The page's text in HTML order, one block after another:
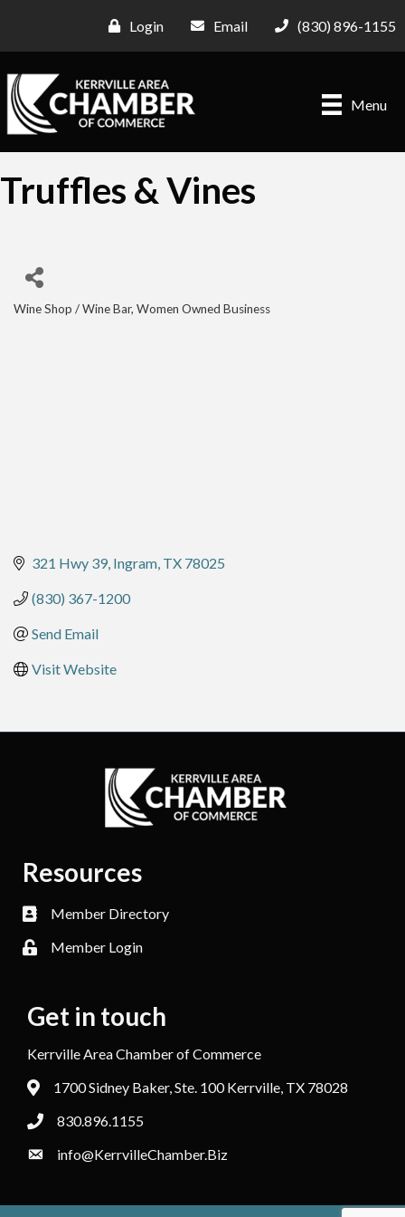
Login Email (830) 896-1155
Menu
Truffles & Vines
Categories
Wine Shop / Wine Bar Women Owned Business
321 Hwy 39 Ingram TX 78025
(830) 367-1200
Send Email
Visit Website
Resources
Member Directory
Member Login
Get in touch
Kerrville Area Chamber of Commerce
1700 Sidney Baker, Ste. 100 Kerrville, TX 78028
830.896.1155
info@KerrvilleChamber.Biz